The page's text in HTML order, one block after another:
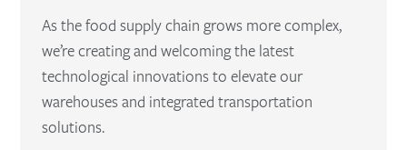
As the food supply chain grows more complex,
we’re creating and welcoming the latest
technological innovations to elevate our
warehouses and integrated transportation
solutions.